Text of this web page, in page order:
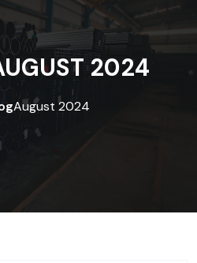
2024
August 2024